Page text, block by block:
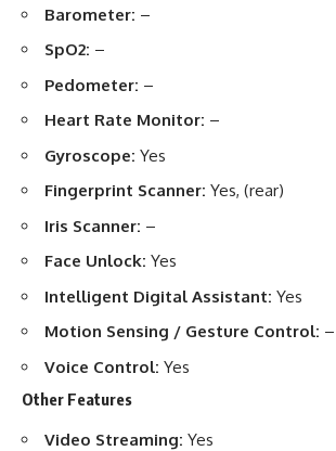
Barometer: –
SpO2: –
Pedometer: –
Heart Rate Monitor: –
Gyroscope: Yes
Fingerprint Scanner: Yes, (rear)
Iris Scanner: –
Face Unlock: Yes
Intelligent Digital Assistant: Yes
Motion Sensing / Gesture Control: –
Voice Control: Yes
Other Features
Video Streaming: Yes